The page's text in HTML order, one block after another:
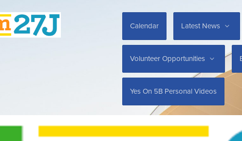
Calendar Latest News
Volunteer Opportunities
Yes On 5B Personal Videos